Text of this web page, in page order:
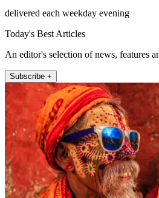
delivered each weekday evening
Today's Best Articles
An editor's selection of news, features
Subscribe +